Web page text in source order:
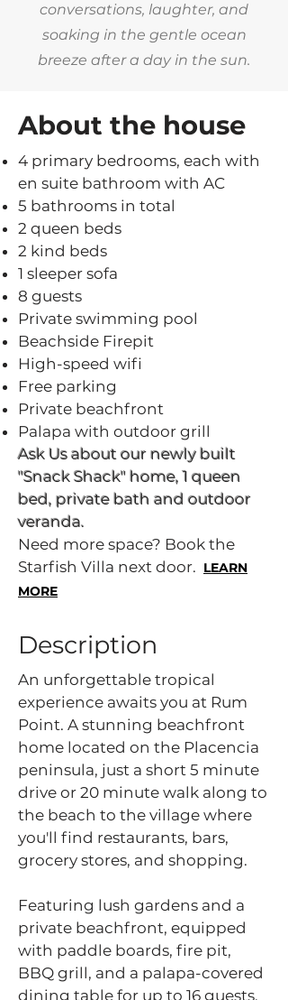
conversations, laughter, and
soaking in the gentle ocean
breeze after a day in the sun.
About the house
4 primary bedrooms, each with
en suite bathroom with AC
5 bathrooms in total
2 queen beds
2 kind beds
1 sleeper sofa
8 guests
Private swimming pool
Beachside Firepit
High-speed wifi
Free parking
Private beachfront
Palapa with outdoor grill
​Ask Us about our newly built
"Snack Shack" home, 1 queen
bed, private bath and outdoor
veranda.
Need more space? Book the
Starfish Villa next door. LEARN
MORE
Description
An unforgettable tropical
experience awaits you at Rum
Point. A stunning beachfront
home located on the Placencia
peninsula, just a short 5 minute
drive or 20 minute walk along to
the beach to the village where
you'll find restaurants, bars,
grocery stores, and shopping.
Featuring lush gardens and a
private beachfront, equipped
with paddle boards, fire pit,
BBQ grill, and a palapa-covered
dining table for up to 16 guests.